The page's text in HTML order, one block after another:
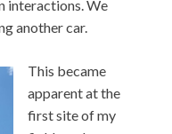
interactions. We
another car.
This became
apparent at the
first site of my